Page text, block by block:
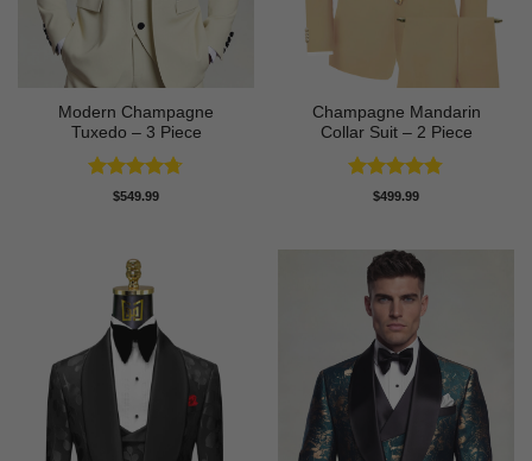
Modern Champagne
Tuxedo – 3 Piece
Rated4.67
$549.99
Champagne Mandarin
Collar Suit – 2 Piece
Rated4.78
$499.99